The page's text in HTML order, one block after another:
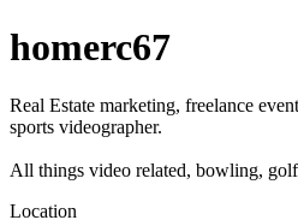
homerc67
Real Estate marketing, freelance
sports videographer.
All things video related, bowling, golf
Location